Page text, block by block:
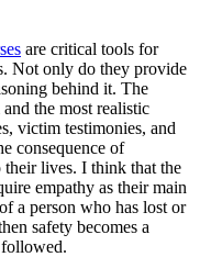
are critical tools for
Not only do they provide
behind it. The
the most realistic
victim testimonies, and
consequence of
lives. I think that the
empathy as their main
a person who has lost or
safety becomes a
followed.